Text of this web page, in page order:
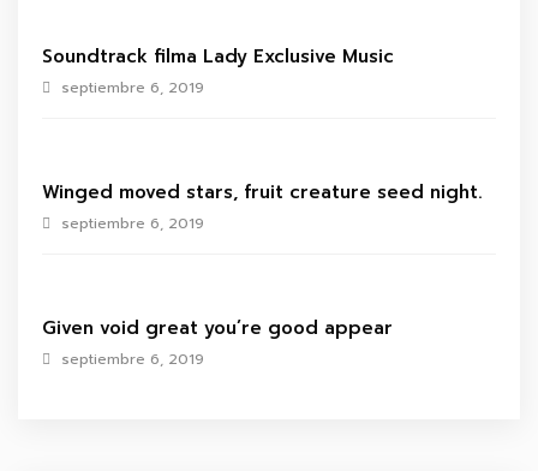
Soundtrack filma Lady Exclusive Music
septiembre 6, 2019
Winged moved stars, fruit creature seed night.
septiembre 6, 2019
Given void great you’re good appear
septiembre 6, 2019